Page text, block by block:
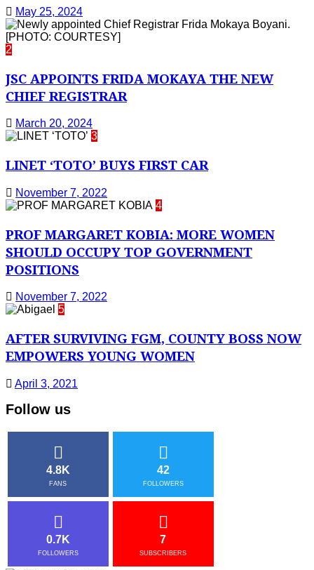
May 25, 2024
2
JSC APPOINTS FRIDA MOKAYA THE NEW
CHIEF REGISTRAR
March 20, 2024
3
LINET ‘TOTO’ BUYS FIRST CAR
November 7, 2022
4
PROF MARGARET KOBIA: MORE WOMEN
SHOULD OCCUPY TOP GOVERNMENT
POSITIONS
November 7, 2022
5
AFTER SURVIVING FGM, COUNTY BOSS NOW
EMPOWERS YOUNG WOMEN
April 3, 2021
Follow us
4.8K
FANS
42
FOLLOWERS
0.7K
FOLLOWERS
7
SUBSCRIBERS